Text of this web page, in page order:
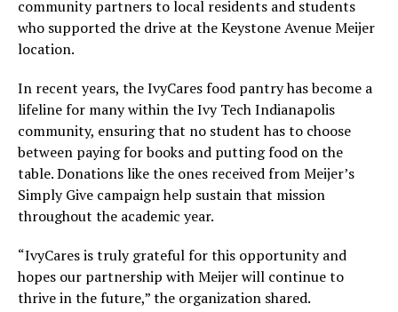
community partners to local residents and students
who supported the drive at the Keystone Avenue Meijer
location.
In recent years, the IvyCares food pantry has become a
lifeline for many within the Ivy Tech Indianapolis
community, ensuring that no student has to choose
between paying for books and putting food on the
table. Donations like the ones received from Meijer’s
Simply Give campaign help sustain that mission
throughout the academic year.
“IvyCares is truly grateful for this opportunity and
hopes our partnership with Meijer will continue to
thrive in the future,” the organization shared.